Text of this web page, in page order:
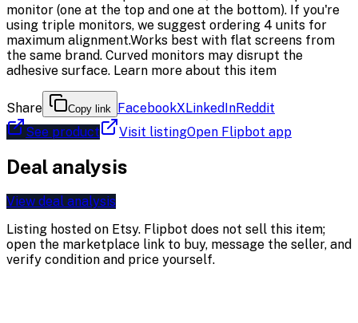
monitor (one at the top and one at the bottom). If you're
using triple monitors, we suggest ordering 4 units for
maximum alignment.Works best with flat screens from
the same brand. Curved monitors may disrupt the
adhesive surface. Learn more about this item
Share Copy link FacebookXLinkedInReddit
See product
Visit listingOpen Flipbot app
Deal analysis
View deal analysis
Listing hosted on Etsy. Flipbot does not sell this item;
open the marketplace link to buy, message the seller, and
verify condition and price yourself.